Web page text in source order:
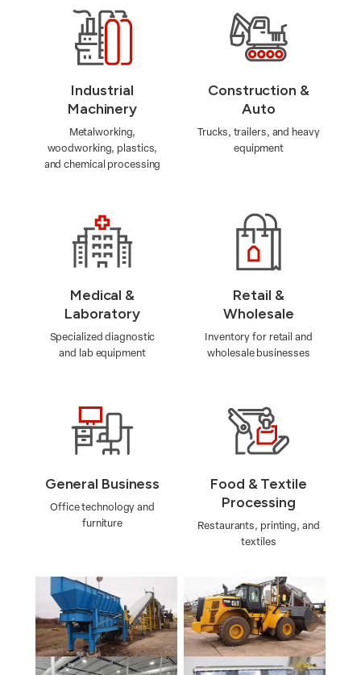
Industrial
Machinery
Metalworking,
woodworking, plastics,
and chemical processing
Construction &
Auto
Trucks, trailers, and heavy
equipment
Medical &
Laboratory
Specialized diagnostic
and lab equipment
Retail &
Wholesale
Inventory for retail and
wholesale businesses
General Business
Office technology and
furniture
Food & Textile
Processing
Restaurants, printing, and
textiles